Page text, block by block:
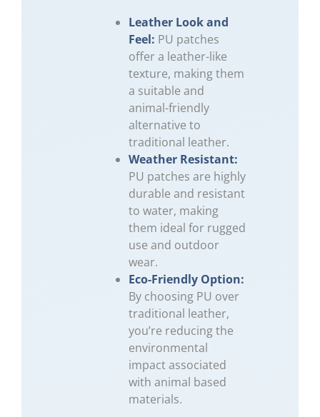
Leather Look and
Feel: PU patches
offer a leather-like
texture, making them
a suitable and
animal-friendly
alternative to
traditional leather.
Weather Resistant:
PU patches are highly
durable and resistant
to water, making
them ideal for rugged
use and outdoor
wear.
Eco-Friendly Option:
By choosing PU over
traditional leather,
you’re reducing the
environmental
impact associated
with animal based
materials.